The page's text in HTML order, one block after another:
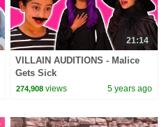
21:14
VILLAIN AUDITIONS - Malice
Gets Sick
274,908 views 5 years ago